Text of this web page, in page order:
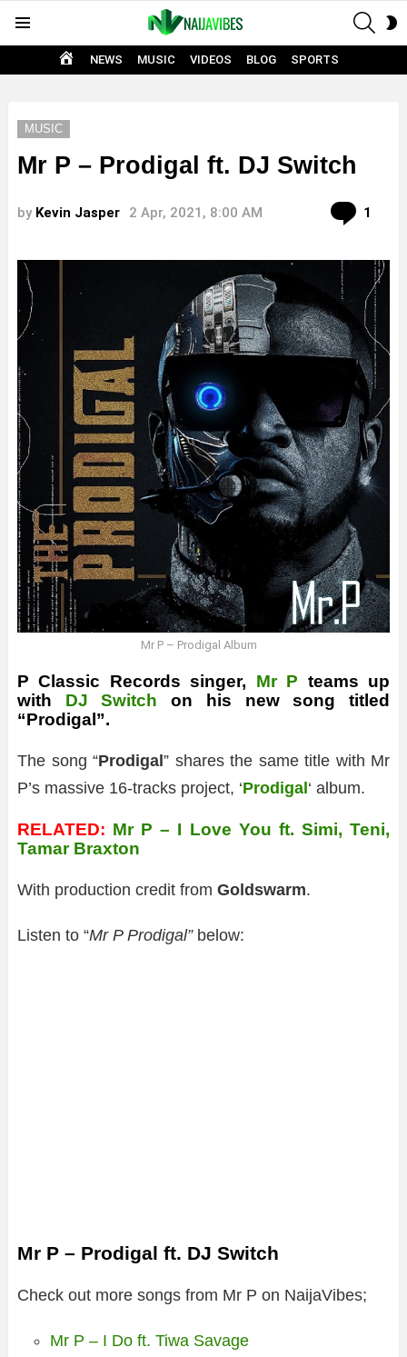
HOME
NEWS MUSIC VIDEOS BLOG SPORTS
MUSIC
Mr P – Prodigal ft. DJ Switch
by Kevin Jasper 2 Apr, 2021, 8:00 AM 1
Mr P – Prodigal Album
P Classic Records singer, Mr P teams up
with DJ Switch on his new song titled
“Prodigal”.
The song “Prodigal” shares the same title with Mr
P’s massive 16-tracks project, ‘Prodigal‘ album.
RELATED: Mr P – I Love You ft. Simi, Teni,
Tamar Braxton
With production credit from Goldswarm.
Listen to “Mr P Prodigal”below:
Mr P – Prodigal ft. DJ Switch
Check out more songs from Mr P on NaijaVibes;
Mr P – I Do ft. Tiwa Savage